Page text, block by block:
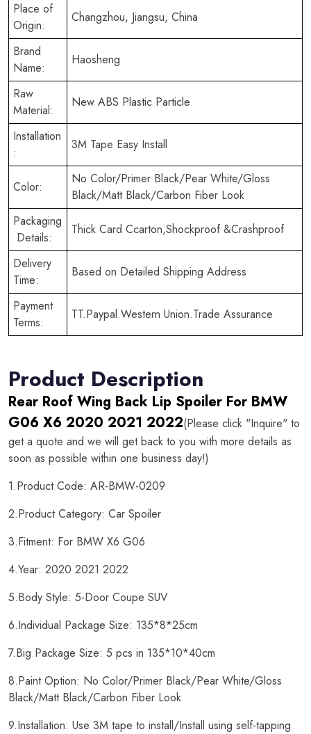
Place of
Origin:
Changzhou, Jiangsu, China
Brand
Name:
Haosheng
Raw
Material:
New ABS Plastic Particle
Installation
:
3M Tape Easy Install
Color:
No Color/Primer Black/Pear White/Gloss
Black/Matt Black/Carbon Fiber Look
Packaging
Details:
Thick Card Ccarton,Shockproof &Crashproof
Delivery
Time:
Based on Detailed Shipping Address
Payment
Terms:
TT.Paypal.Western Union.Trade Assurance
Product Description
Rear Roof Wing Back Lip Spoiler For BMW
G06 X6 2020 2021 2022(Please click "Inquire" to
get a quote and we will get back to you with more details as
soon as possible within one business day!)
1.Product Code: AR-BMW-0209
2.Product Category: Car Spoiler
3.Fitment: For BMW X6 G06
4.Year: 2020 2021 2022
5.Body Style: 5-Door Coupe SUV
6.Individual Package Size: 135*8*25cm
7.Big Package Size: 5 pcs in 135*10*40cm
8.Paint Option: No Color/Primer Black/Pear White/Gloss
Black/Matt Black/Carbon Fiber Look
9.Installation: Use 3M tape to install/Install using self-tapping